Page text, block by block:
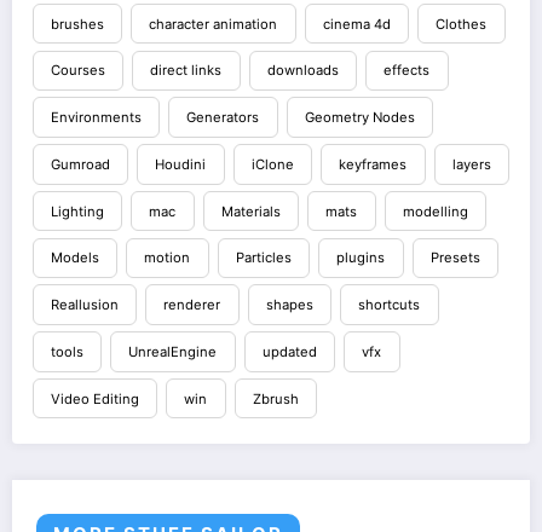
brushes character animation cinema 4d Clothes
Courses direct links downloads effects
Environments Generators Geometry Nodes
Gumroad Houdini iClone keyframes layers
Lighting mac Materials mats modelling
Models motion Particles plugins Presets
Reallusion renderer shapes shortcuts
tools UnrealEngine updated vfx
Video Editing win Zbrush